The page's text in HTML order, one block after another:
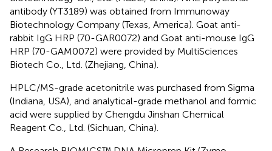
antibody (YT3189) was obtained from Immunoway
Biotechnology Company (Texas, America). Goat anti-
rabbit IgG HRP (70-GAR0072) and Goat anti-mouse IgG
HRP (70-GAM0072) were provided by MultiSciences
Biotech Co., Ltd. (Zhejiang, China).
HPLC/MS-grade acetonitrile was purchased from Sigma
(Indiana, USA), and analytical-grade methanol and formic
acid were supplied by Chengdu Jinshan Chemical
Reagent Co., Ltd. (Sichuan, China).